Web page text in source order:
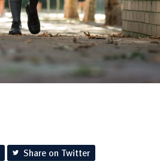
Share on Twitter